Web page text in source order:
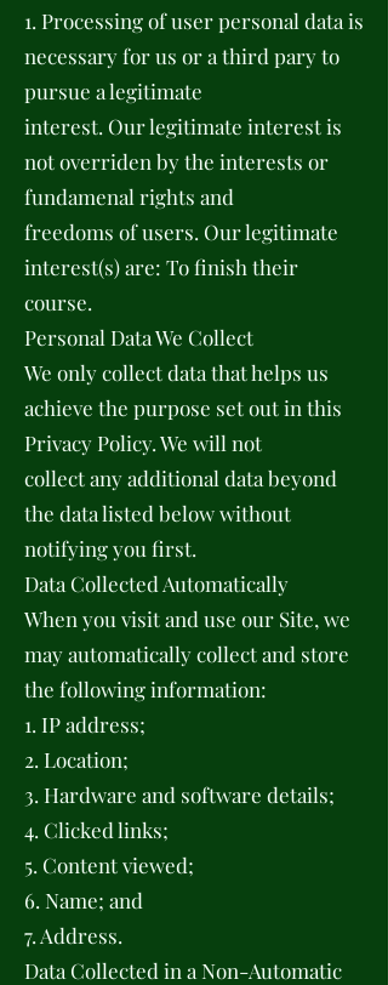
1. Processing of user personal data is
necessary for us or a third pary to
pursue a legitimate
interest. Our legitimate interest is
not overriden by the interests or
fundamenal rights and
freedoms of users. Our legitimate
interest(s) are: To finish their
course.
Personal Data We Collect
We only collect data that helps us
achieve the purpose set out in this
Privacy Policy. We will not
collect any additional data beyond
the data listed below without
notifying you first.
Data Collected Automatically
When you visit and use our Site, we
may automatically collect and store
the following information:
1. IP address;
2. Location;
3. Hardware and software details;
4. Clicked links;
5. Content viewed;
6. Name; and
7. Address.
Data Collected in a Non-Automatic